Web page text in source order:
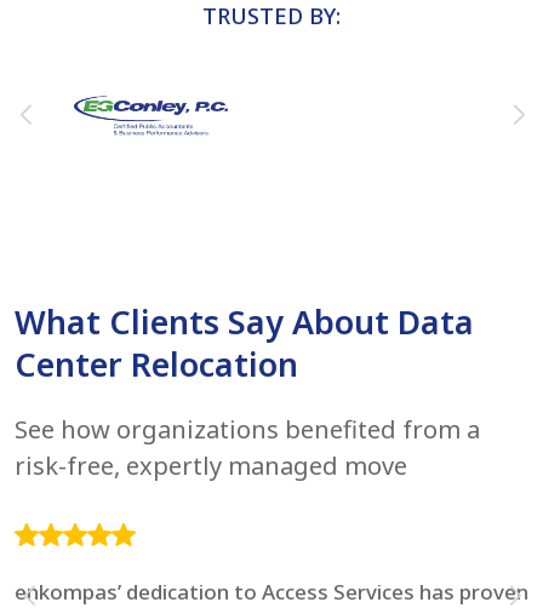
TRUSTED BY:
What Clients Say About Data
Center Relocation
See how organizations benefited from a
risk-free, expertly managed move
enkompas’ dedication to Access Services has proven